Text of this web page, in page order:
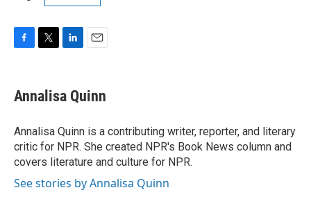
e
b
o
k
t
t
r
k
e
I
n
i
l
Annalisa Quinn
Annalisa Quinn is a contributing writer, reporter, and literary
critic for NPR. She created NPR's Book News column and
covers literature and culture for NPR.
See stories by Annalisa Quinn